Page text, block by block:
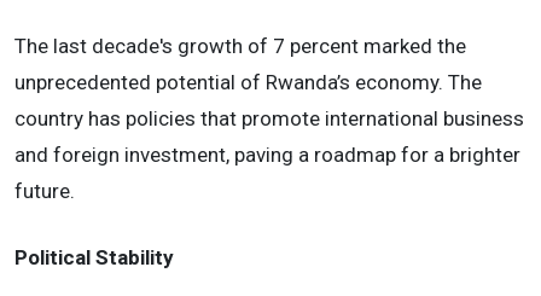
The last decade's growth of 7 percent marked the
unprecedented potential of Rwanda’s economy. The
country has policies that promote international business
and foreign investment, paving a roadmap for a brighter
future.
Political Stability